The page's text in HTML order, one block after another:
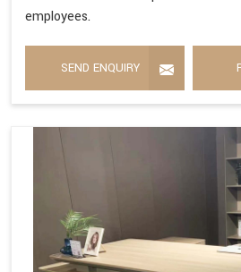
employees.
SEND ENQUIRY